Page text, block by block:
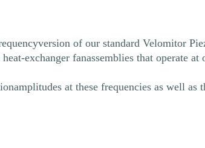
of our standard Velomitor
exchanger fanassemblies that operate
at these frequencies as well